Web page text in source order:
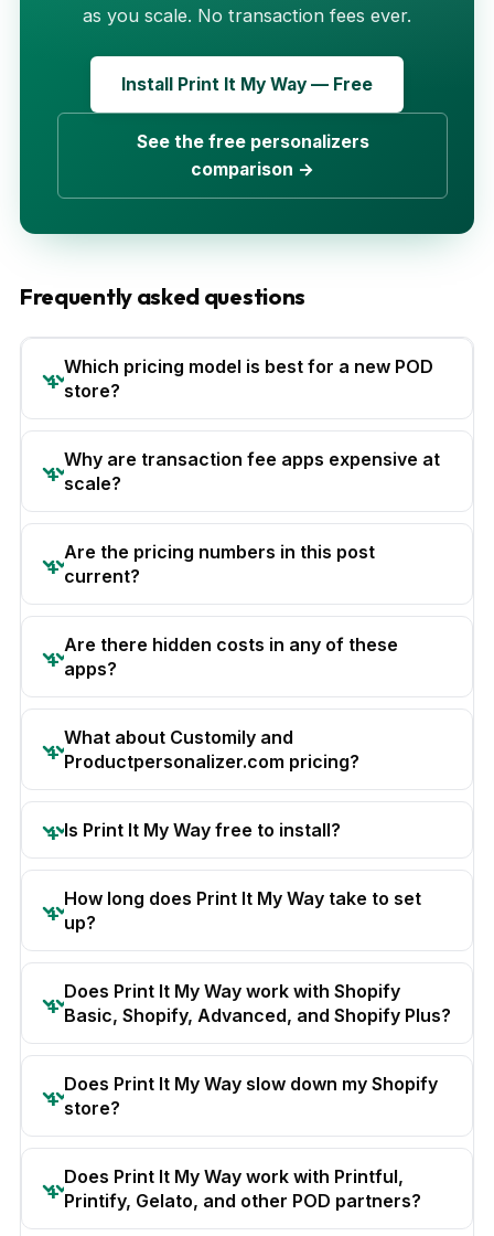
as you scale. No transaction fees ever.
Install Print It My Way — Free
See the free personalizers
comparison →
Frequently asked questions
Which pricing model is best for a new POD
store?
Why are transaction fee apps expensive at
scale?
Are the pricing numbers in this post
current?
Are there hidden costs in any of these
apps?
What about Customily and
Productpersonalizer.com pricing?
Is Print It My Way free to install?
How long does Print It My Way take to set
up?
Does Print It My Way work with Shopify
Basic, Shopify, Advanced, and Shopify Plus?
Does Print It My Way slow down my Shopify
store?
Does Print It My Way work with Printful,
Printify, Gelato, and other POD partners?